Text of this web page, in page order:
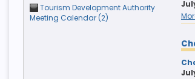
Tourism Development Authority
Meeting Calendar (2)